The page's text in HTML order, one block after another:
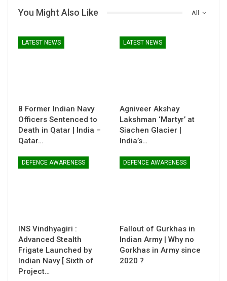
All
You Might Also Like
LATEST NEWS
8 Former Indian Navy
Officers Sentenced to
Death in Qatar | India –
Qatar…
LATEST NEWS
Agniveer Akshay
Lakshman ‘Martyr’ at
Siachen Glacier |
India’s…
DEFENCE AWARENESS
INS Vindhyagiri :
Advanced Stealth
Frigate Launched by
Indian Navy [ Sixth of
Project…
DEFENCE AWARENESS
Fallout of Gurkhas in
Indian Army | Why no
Gorkhas in Army since
2020 ?